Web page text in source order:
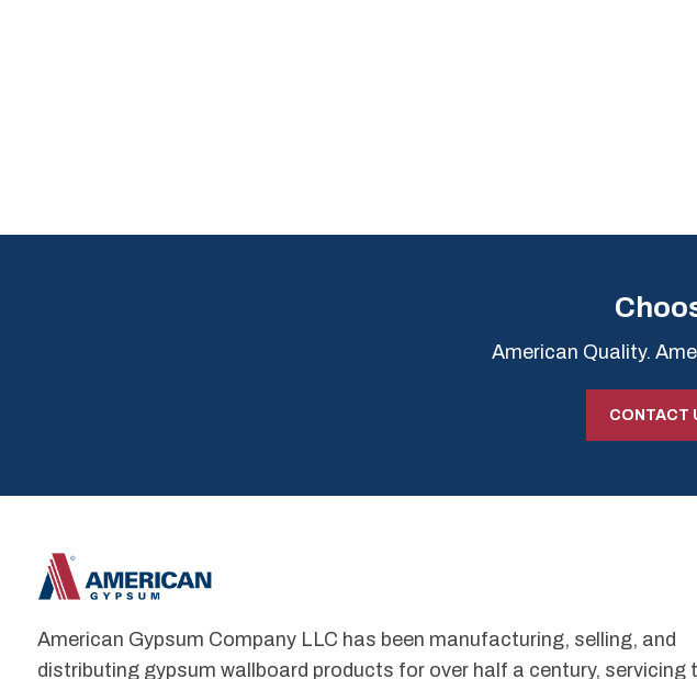
American Quality.
CONTACT
American Gypsum Company LLC has been manufacturing, selling, and
distributing gypsum wallboard products for over half a century, servicing